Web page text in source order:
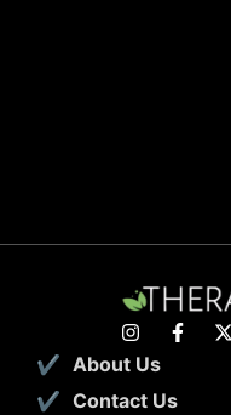
About Us
Contact Us